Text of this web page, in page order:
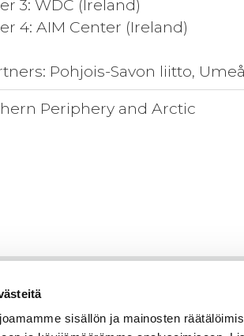
sisällön ja mainosten
3: WDC (Ireland)
4: AIM Center (Ireland)
Pohjois-Savon liitto,
Periphery and Arctic